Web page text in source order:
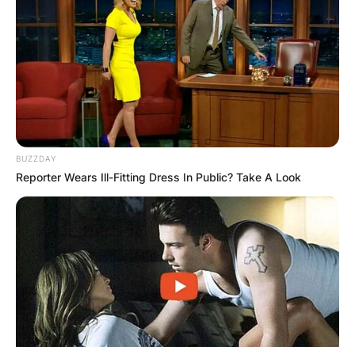
BUZZDAY
Reporter Wears Ill-Fitting Dress In Public? Take A Look